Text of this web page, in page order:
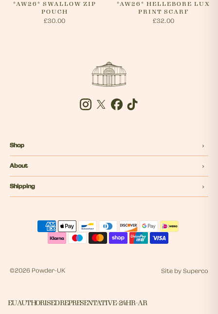
*AW26* SWALLOW ZIP
POUCH
£30.00
*AW26* HELLEBORE LUX
PRINT SCARF
£32.00
Shop
About
Shipping
©2026 Powder-UK Site by Superco
EU AUTHORISED REPRESENTATIVE - 24HR - AR